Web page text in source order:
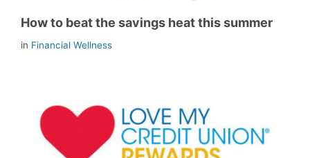
How to beat the savings heat this summer
in Financial Wellness